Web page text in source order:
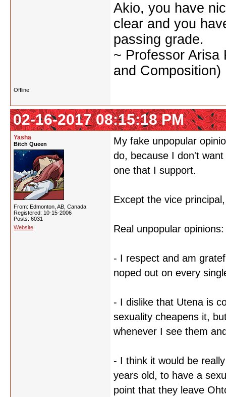
Akio, you have
clear and you
passing grade.
~ Professor Arisa
and Composition)
Offline
02-16-2017 08:15:18 PM
Yasha
Bitch Queen
From: Edmonton, AB, Canada
Registered: 10-15-2006
Posts: 6031
Website
My fake unpopular
do, because I don't
one that I support.
Except the vice
Real unpopular opinions:
- I respect and am
noped out on every
- I dislike that Utena is
sexuality cheapens it,
whenever I see them
- I think it would be
years old, to have a
point that they leave